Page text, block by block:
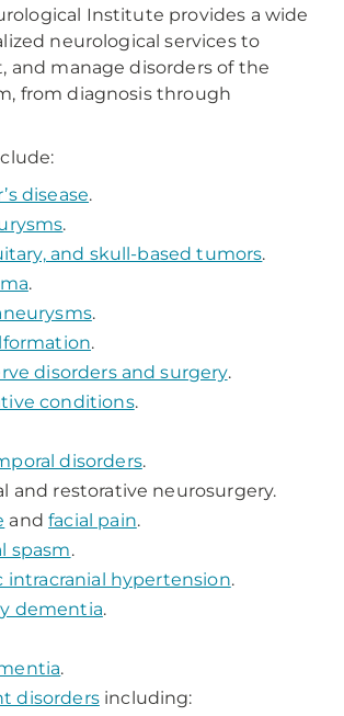
Institute provides a wide
neurological services to
and manage disorders of the
from diagnosis through
disease.
.
and skull-based tumors.
.
.
.
disorders and surgery.
conditions.
disorders.
and restorative neurosurgery.
andfacial pain.
spasm.
intracranial hypertension.
dementia.
.
disordersincluding: